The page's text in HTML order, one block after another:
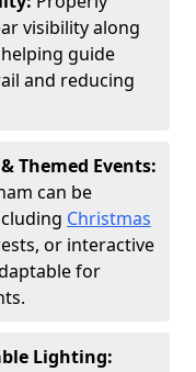
visibility along
guide
and reducing
Themed Events:
can be
Christmas
or interactive
for
Lighting: